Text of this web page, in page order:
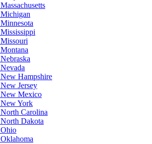
Massachusetts
Michigan
Minnesota
Mississippi
Missouri
Montana
Nebraska
Nevada
New Hampshire
New Jersey
New Mexico
New York
North Carolina
North Dakota
Ohio
Oklahoma